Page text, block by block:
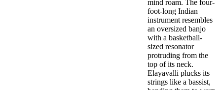
mind roam. The four-
foot-long Indian
instrument resembles
an oversized banjo
with a basketball-
sized resonator
protruding from the
top of its neck.
Elayavalli plucks its
strings like a bassist,